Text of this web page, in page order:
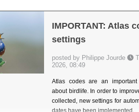
IMPORTANT: Atlas
settings
posted by Philippe Jourde
2026, 08:49
Atlas codes are an
about birdlife. In order to
collected, new settings for
dates have been implemented.